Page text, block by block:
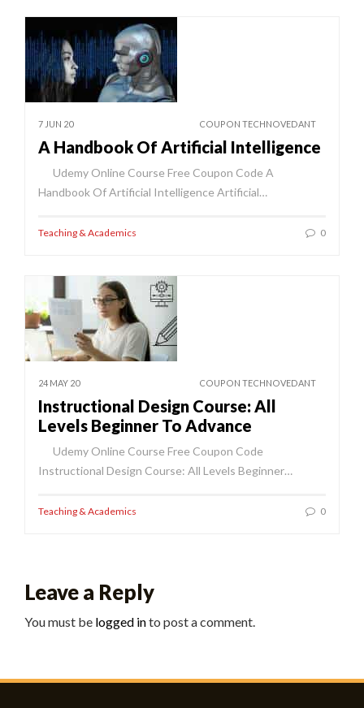
7 JUN 20 COUPON TECHNOVEDANT
A Handbook Of Artificial Intelligence
Udemy Online Course Free Coupon Code A
Handbook Of Artificial Intelligence Artificial…
Teaching & Academics 0
24 MAY 20 COUPON TECHNOVEDANT
Instructional Design Course: All
Levels Beginner To Advance
Udemy Online Course Free Coupon Code
Instructional Design Course: All Levels Beginner…
Teaching & Academics 0
Leave a Reply
You must be logged into post a comment.